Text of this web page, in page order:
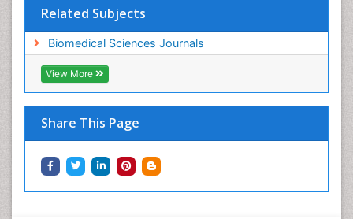
Related Subjects
Biomedical Sciences Journals
View More
Share This Page